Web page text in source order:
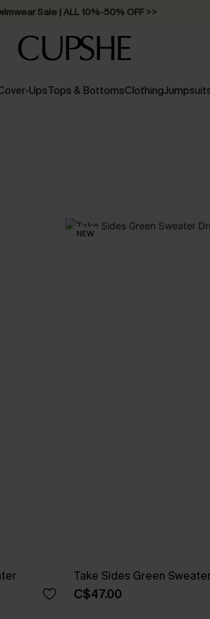
Sale | ALL 10%-50% OFF >>
UpsTops & BottomsClothing
NEW
Take Sides Green
C$47.00